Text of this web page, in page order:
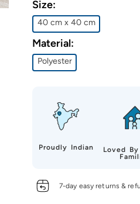
Size:
40 cm x 40 cm
Material:
Polyester
Proudly Indian
Loved
7-day easy returns &